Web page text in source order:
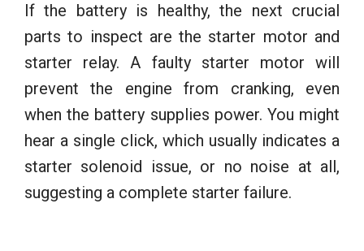
If the battery is healthy, the next crucial
parts to inspect are the starter motor and
starter relay. A faulty starter motor will
prevent the engine from cranking, even
when the battery supplies power. You might
hear a single click, which usually indicates a
starter solenoid issue, or no noise at all,
suggesting a complete starter failure.